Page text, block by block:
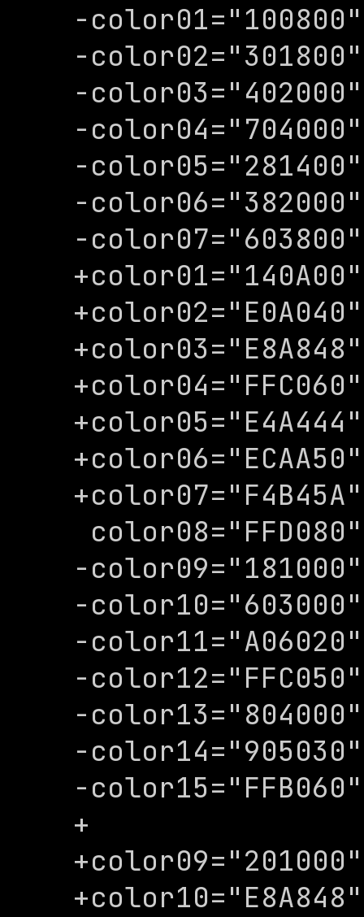
-color01="100800"
-color02="301800"
-color03="402000"
-color04="704000"
-color05="281400"
-color06="382000"
-color07="603800"
+color01="140A00"
+color02="E0A040"
+color03="E8A848"
+color04="FFC060"
+color05="E4A444"
+color06="ECAA50"
+color07="F4B45A"
-color09="181000"
-color10="603000"
-color11="A06020"
-color12="FFC050"
-color13="804000"
-color14="905030"
-color15="FFB060"
+
+color09="201000"
+color10="E8A848"